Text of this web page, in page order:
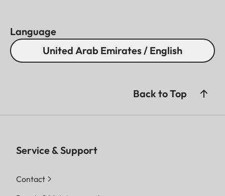
Language
United Arab Emirates / English
Back to Top
Service & Support
Contact